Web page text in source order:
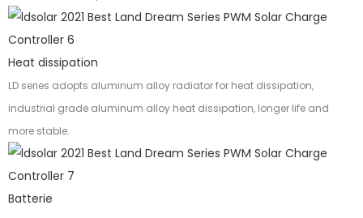
Heat dissipation
LD series adopts aluminum alloy radiator for heat dissipation,
industrial grade aluminum alloy heat dissipation, longer life and
more stable.
Batterie